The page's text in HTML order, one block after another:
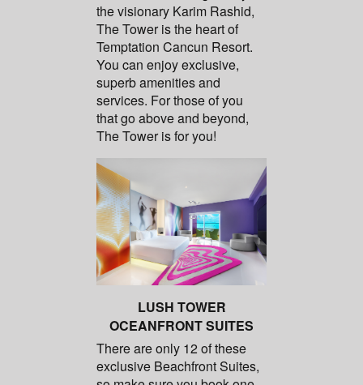
the visionary Karim Rashid,
The Tower is the heart of
Temptation Cancun Resort.
You can enjoy exclusive,
superb amenities and
services. For those of you
that go above and beyond,
The Tower is for you!
LUSH TOWER
OCEANFRONT SUITES
There are only 12 of these
exclusive Beachfront Suites,